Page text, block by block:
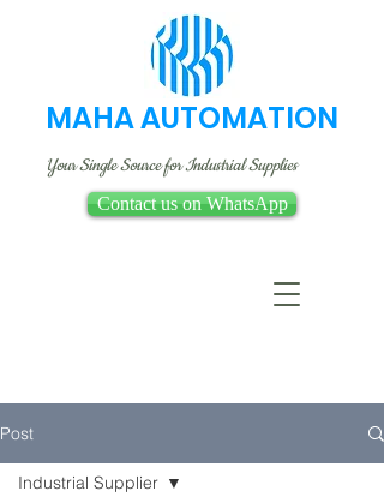
MAHA AUTOMATION
Your Single Source for Industrial Supplies
Contact us on WhatsApp
Post
Industrial Supplier